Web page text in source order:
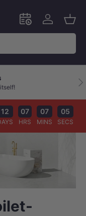
Schedule an in-
Log in
12 07
HRS
07
MINS
04
SECS